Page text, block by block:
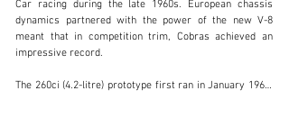
Car racing during the late 1960s. European chassis
dynamics partnered with the power of the new V-8
meant that in competition trim, Cobras achieved an
impressive record.
The 260ci (4.2-litre) prototype first ran in January 1962,